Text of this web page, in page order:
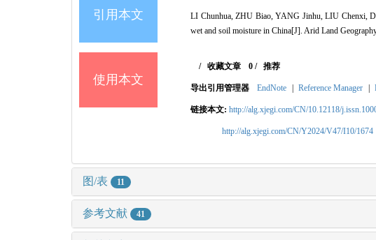
引用本文
LI Chunhua, ZHU Biao, YANG Jinhu, LIU Chenxi,
wet and soil moisture in China[J]. Arid Land
使用本文
/收藏文章 0/ 推荐
导出引用管理器 EndNote | Reference Manager |
链接本文: http://alg.xjegi.com/CN/10.12118/
http://alg.xjegi.com/CN/Y2024/V47/I10/1674
图/表 11
参考文献 41